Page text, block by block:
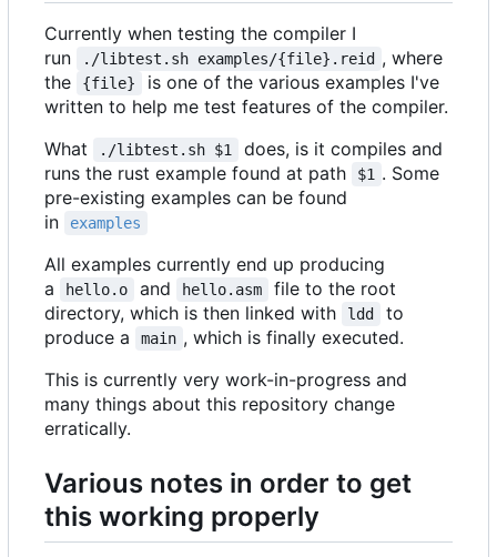
Currently when testing the compiler I
run
./libtest.sh examples/{file}.reid , where
the
{file}
is one of the various examples I've
written to help me test features of the compiler.
What
./libtest.sh $1
does, is it compiles and
runs the rust example found at path
$1 . Some
pre-existing examples can be found
in
examples
All examples currently end up producing
a
hello.o and hello.asm
file to the root
directory, which is then linked with
ldd
to
produce a
main , which is finally executed.
This is currently very work-in-progress and
many things about this repository change
erratically.
Various notes in order to get
this working properly